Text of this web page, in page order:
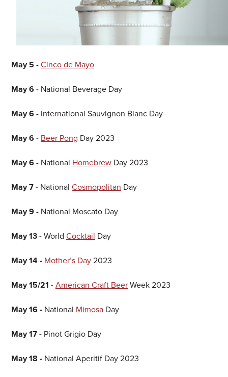
May 5 - Cinco de Mayo
May 6 - National Beverage Day
May 6 - International Sauvignon Blanc Day
May 6 - Beer Pong Day 2023
May 6 - National Homebrew Day 2023
May 7 - National Cosmopolitan Day
May 9 - National Moscato Day
May 13 - World Cocktail Day
May 14 - Mother’s Day 2023
May 15/21 - American Craft Beer Week 2023
May 16 - National Mimosa Day
May 17 - Pinot Grigio Day
May 18 - National Aperitif Day 2023